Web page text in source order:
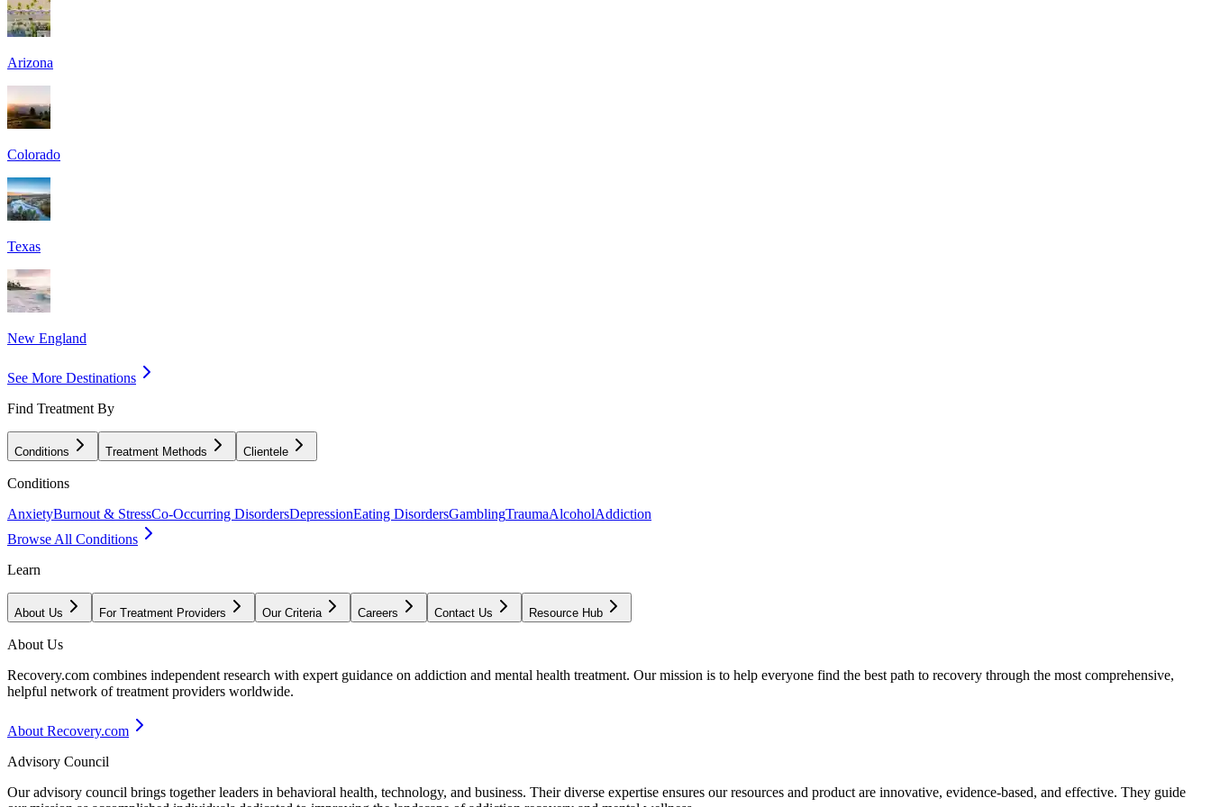
Arizona
Colorado
Texas
New England
See More Destinations
Find Treatment By
Conditions Treatment Methods Clientele
Conditions
AnxietyBurnout & StressCo-Occurring DisordersDepressionEating DisordersGamblingTraumaAlcoholAddiction
Browse All Conditions
Learn
About Us For Treatment Providers Our Criteria Careers Contact Us Resource Hub
About Us
Recovery.com combines independent research with expert guidance on addiction and mental health treatment. Our mission is to help everyone find the best path to recovery through the most comprehensive,
helpful network of treatment providers worldwide.
About Recovery.com
Advisory Council
Our advisory council brings together leaders in behavioral health, technology, and business. Their diverse expertise ensures our resources and product are innovative, evidence-based, and effective. They guide